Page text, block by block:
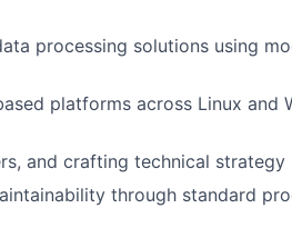
processing solutions using
platforms across Linux and
and crafting technical strategy
through standard